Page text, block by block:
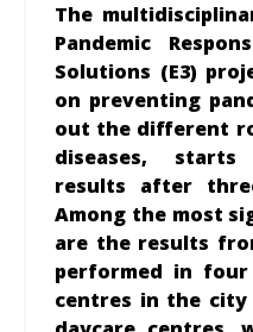
The
Pandemic
Solutions (E3)
on preventing
out the different
diseases,
results after
Among the most
are the results
performed in
centres in the